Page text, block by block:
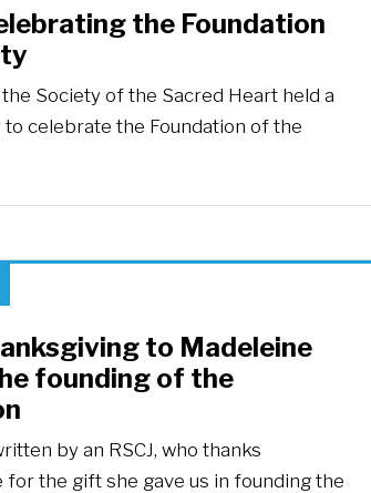
the Foundation
Society of the Sacred Heart held a
celebrate the Foundation of the
to Madeleine
founding of the
by an RSCJ, who thanks
for the gift she gave us in founding the